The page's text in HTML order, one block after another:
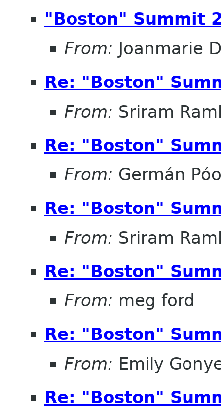
"Boston" Summit
From: Joanmarie
Re: "Boston"
From: Sriram
Re: "Boston"
From: Germán
Re: "Boston"
From: Sriram
Re: "Boston"
From: meg ford
Re: "Boston"
From: Emily
Re: "Boston"